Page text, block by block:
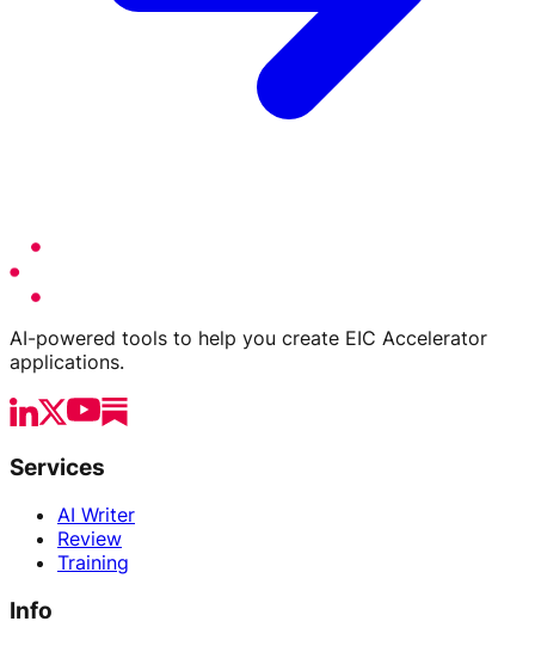
AI-powered tools to help you create EIC Accelerator
applications.
Services
AI Writer
Review
Training
Info